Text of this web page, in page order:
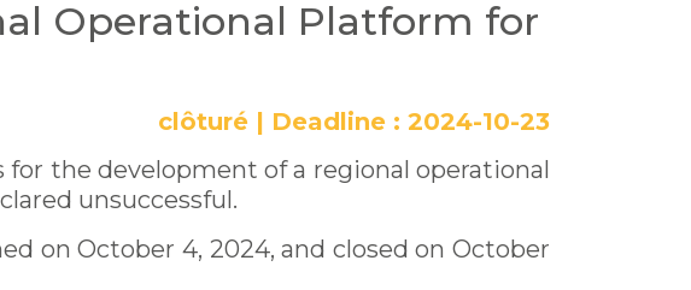
Operational Platform for
clôturé | Deadline : 2024-10-23
the development of a regional operational
unsuccessful.
on October 4, 2024, and closed on October